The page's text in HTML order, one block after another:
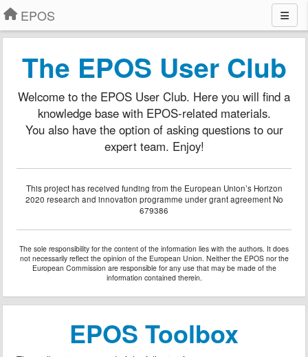
EPOS
The EPOS User Club
Welcome to the EPOS User Club. Here you will find a
knowledge base with EPOS-related materials.
You also have the option of asking questions to our
expert team. Enjoy!
This project has received funding from the European Union’s Horizon
2020 research and innovation programme under grant agreement No
679386
The sole responsibility for the content of the information lies with the authors. It does
not necessarily reflect the opinion of the European Union. Neither the EPOS nor the
European Commission are responsible for any use that may be made of the
information contained therein.
EPOS Toolbox